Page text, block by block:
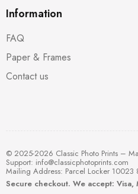
Information
FAQ
Paper & Frames
Contact us
© 2025-2026 Classic Photo Prints –
Support: info@classicphotoprints.com
Mailing Address: Parcel Locker
Secure checkout. We accept: Visa,